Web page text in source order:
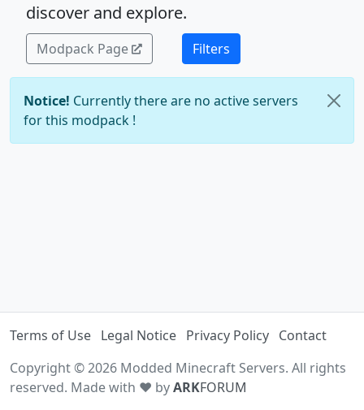
discover and explore.
Modpack Page Filters
Notice! Currently there are no active servers
for this modpack !
Terms of Use Legal Notice Privacy Policy Contact
Copyright © 2026 Modded Minecraft Servers. All rights
reserved. Made with ♥ byARKFORUM